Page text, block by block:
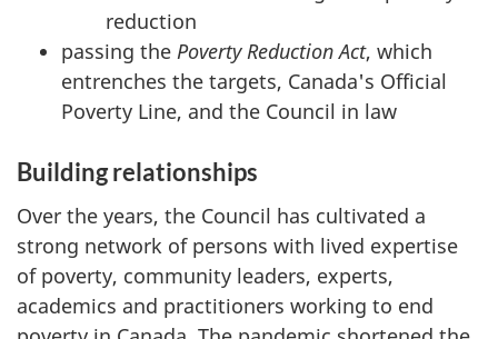
reduction
passing the Poverty Reduction Act, which
entrenches the targets, Canada's Official
Poverty Line, and the Council in law
Building relationships
Over the years, the Council has cultivated a
strong network of persons with lived expertise
of poverty, community leaders, experts,
academics and practitioners working to end